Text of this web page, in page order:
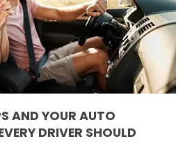
AND YOUR AUTO
DRIVER SHOULD